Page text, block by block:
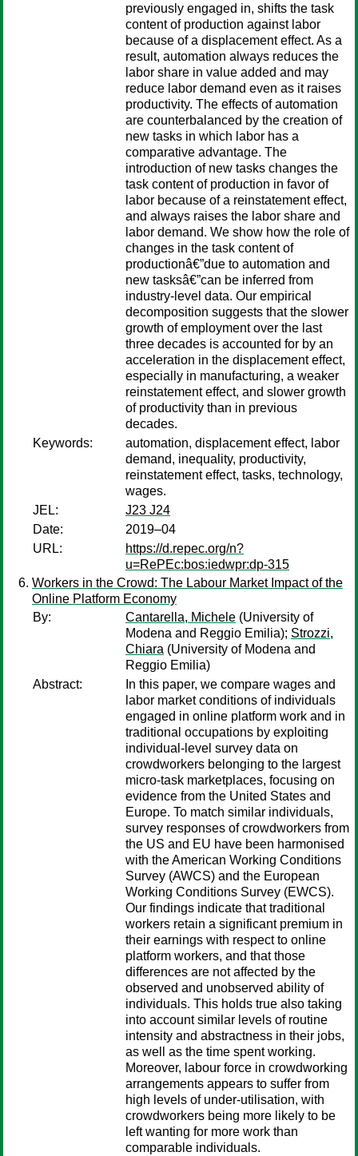
previously engaged in, shifts the task
content of production against labor
because of a displacement effect. As a
result, automation always reduces the
labor share in value added and may
reduce labor demand even as it raises
productivity. The effects of automation
are counterbalanced by the creation of
new tasks in which labor has a
comparative advantage. The
introduction of new tasks changes the
task content of production in favor of
labor because of a reinstatement effect,
and always raises the labor share and
labor demand. We show how the role of
changes in the task content of
productionâ€”due to automation and
new tasksâ€”can be inferred from
industry-level data. Our empirical
decomposition suggests that the slower
growth of employment over the last
three decades is accounted for by an
acceleration in the displacement effect,
especially in manufacturing, a weaker
reinstatement effect, and slower growth
of productivity than in previous
decades.
Keywords:
automation, displacement effect, labor
demand, inequality, productivity,
reinstatement effect, tasks, technology,
wages.
JEL:
J23 J24
Date:
2019–04
URL:
https://d.repec.org/n?
u=RePEc:bos:iedwpr:dp-315
Workers in the Crowd: The Labour Market Impact of the
Online Platform Economy
By:
Cantarella, Michele (University of
Modena and Reggio Emilia); Strozzi,
Chiara (University of Modena and
Reggio Emilia)
Abstract:
In this paper, we compare wages and
labor market conditions of individuals
engaged in online platform work and in
traditional occupations by exploiting
individual-level survey data on
crowdworkers belonging to the largest
micro-task marketplaces, focusing on
evidence from the United States and
Europe. To match similar individuals,
survey responses of crowdworkers from
the US and EU have been harmonised
with the American Working Conditions
Survey (AWCS) and the European
Working Conditions Survey (EWCS).
Our findings indicate that traditional
workers retain a significant premium in
their earnings with respect to online
platform workers, and that those
differences are not affected by the
observed and unobserved ability of
individuals. This holds true also taking
into account similar levels of routine
intensity and abstractness in their jobs,
as well as the time spent working.
Moreover, labour force in crowdworking
arrangements appears to suffer from
high levels of under-utilisation, with
crowdworkers being more likely to be
left wanting for more work than
comparable individuals.